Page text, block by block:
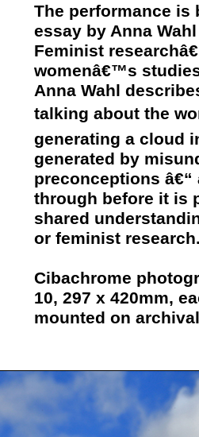
The performance is
essay by Anna
Feminist
womenâ€™s
Anna Wahl
talking about the
generating a cloud
generated by
preconceptions
through before it is
shared
or feminist
Cibachrome
10, 297 x 420mm,
mounted on